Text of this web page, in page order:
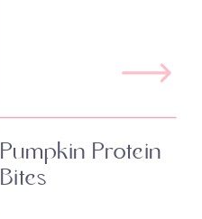
Pumpkin Protein
Bites